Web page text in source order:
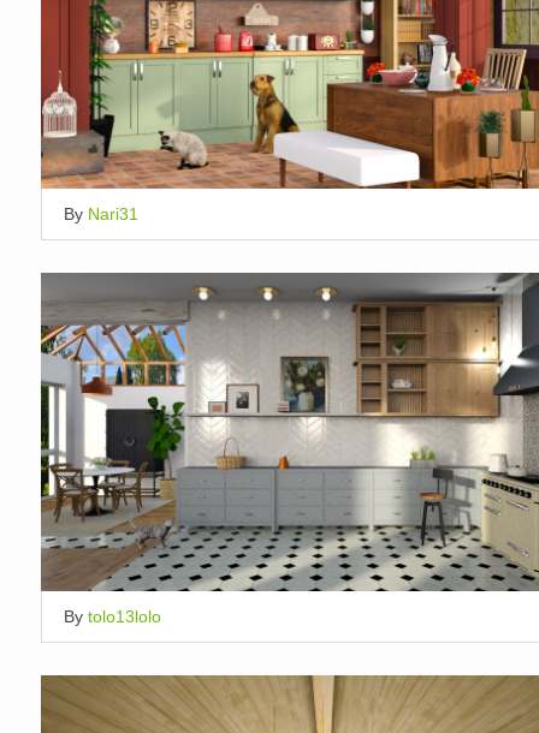
By Nari31
By tolo13lolo